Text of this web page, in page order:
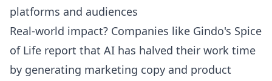
platforms and audiences
Real-world impact? Companies like Gindo's Spice
of Life report that AI has halved their work time
by generating marketing copy and product